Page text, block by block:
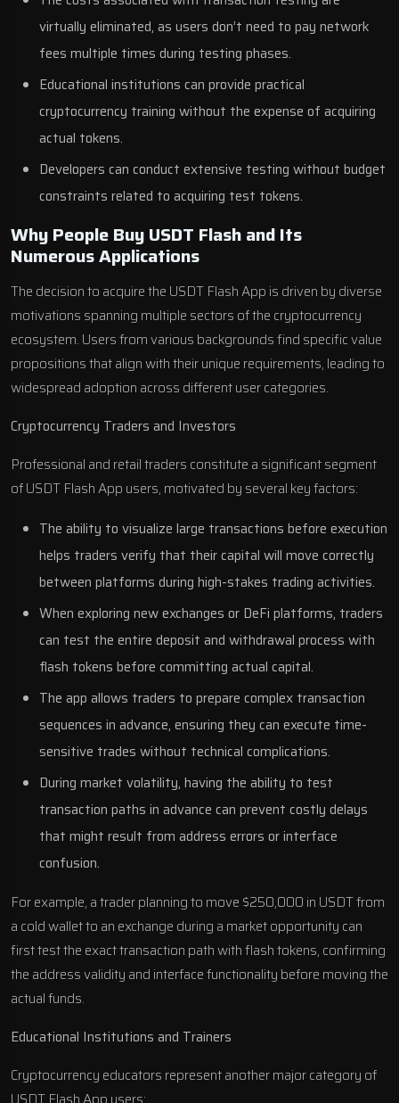
virtually eliminated, as users don’t need to pay network
fees multiple times during testing phases.
Educational institutions can provide practical
cryptocurrency training without the expense of acquiring
actual tokens.
Developers can conduct extensive testing without budget
constraints related to acquiring test tokens.
Why People Buy USDT Flash and Its
Numerous Applications
The decision to acquire the USDT Flash App is driven by diverse
motivations spanning multiple sectors of the cryptocurrency
ecosystem. Users from various backgrounds find specific value
propositions that align with their unique requirements, leading to
widespread adoption across different user categories.
Cryptocurrency Traders and Investors
Professional and retail traders constitute a significant segment
of USDT Flash App users, motivated by several key factors:
The ability to visualize large transactions before execution
helps traders verify that their capital will move correctly
between platforms during high-stakes trading activities.
When exploring new exchanges or DeFi platforms, traders
can test the entire deposit and withdrawal process with
flash tokens before committing actual capital.
The app allows traders to prepare complex transaction
sequences in advance, ensuring they can execute time-
sensitive trades without technical complications.
During market volatility, having the ability to test
transaction paths in advance can prevent costly delays
that might result from address errors or interface
confusion.
For example, a trader planning to move $250,000 in USDT from
a cold wallet to an exchange during a market opportunity can
first test the exact transaction path with flash tokens, confirming
the address validity and interface functionality before moving the
actual funds.
Educational Institutions and Trainers
Cryptocurrency educators represent another major category of